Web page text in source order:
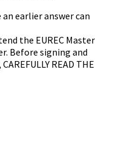
earlier answer can
the EUREC Master
Before signing and
READ THE